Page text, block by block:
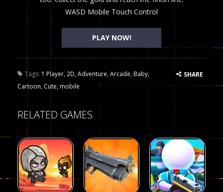
WASD Mobile Touch Control
PLAY NOW!
Tags: 1 Player,2D,Adventure,Arcade,Baby,
Cartoon, Cute,mobile
SHARE
RELATED GAMES